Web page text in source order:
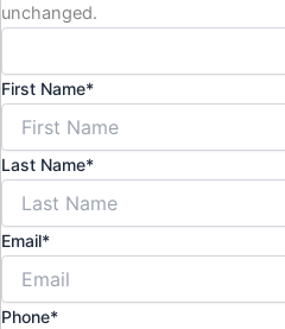
unchanged.
First Name*
Last Name*
Email*
Phone*